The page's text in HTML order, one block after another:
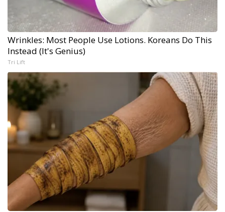
Wrinkles: Most People Use Lotions. Koreans Do This
Instead (It's Genius)
Tri Lift